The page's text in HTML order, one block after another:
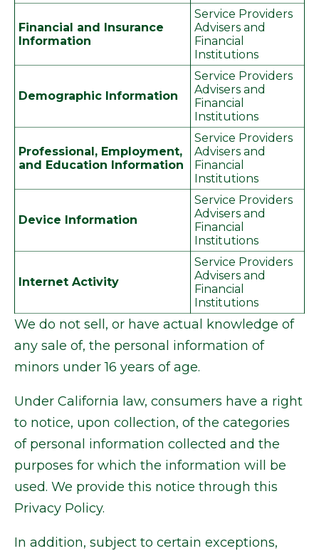
Financial and Insurance
Information
Service Providers
Advisers and
Financial
Institutions
Demographic Information
Service Providers
Advisers and
Financial
Institutions
Professional, Employment,
and Education Information
Service Providers
Advisers and
Financial
Institutions
Device Information
Service Providers
Advisers and
Financial
Institutions
Internet Activity
Service Providers
Advisers and
Financial
Institutions
We do not sell, or have actual knowledge of
any sale of, the personal information of
minors under 16 years of age.
Under California law, consumers have a right
to notice, upon collection, of the categories
of personal information collected and the
purposes for which the information will be
used. We provide this notice through this
Privacy Policy.
In addition, subject to certain exceptions,